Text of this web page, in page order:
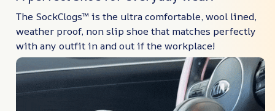
The SockClogs™ is the ultra comfortable, wool lined,
weather proof, non slip shoe that matches perfectly
with any outfit in and out if the workplace!